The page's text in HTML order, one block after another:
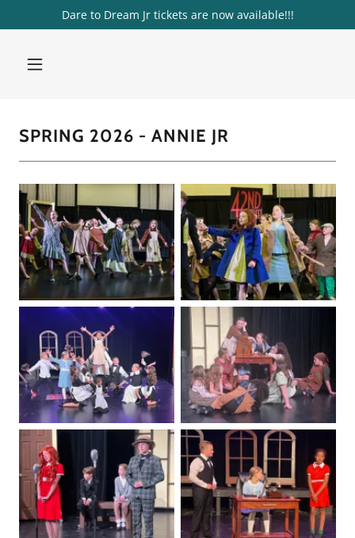
Dare to Dream Jr tickets are now available!!!
SPRING 2026 - ANNIE JR